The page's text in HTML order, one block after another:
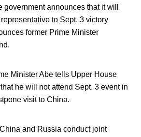
government announces that it will
to Sept. 3 victory
former Prime Minister
Minister Abe tells Upper House
he will not attend Sept. 3 event in
visit to China.
China and Russia conduct joint